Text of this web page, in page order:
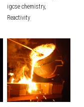
igcse chemistry,
Reactivity